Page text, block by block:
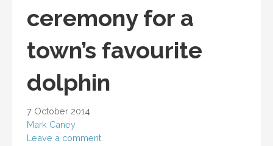
ceremony for a
town’s favourite
dolphin
7 October 2014
Mark Caney
Leave a comment